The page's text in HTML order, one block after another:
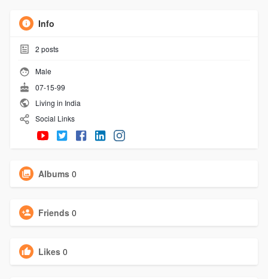
Info
2 posts
Male
07-15-99
Living in India
Social Links
Albums 0
Friends 0
Likes 0